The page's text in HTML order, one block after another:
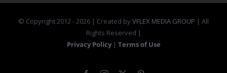
© Copyright 2012 -2026 | Created byVFLEX MEDIA GROUP | All
Rights Reserved |
Privacy Policy | Terms of Use